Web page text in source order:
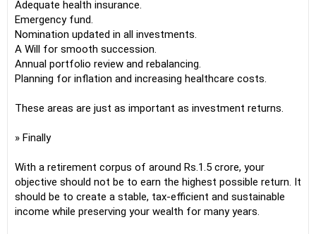
Adequate health insurance.
Emergency fund.
Nomination updated in all investments.
A Will for smooth succession.
Annual portfolio review and rebalancing.
Planning for inflation and increasing healthcare costs.
These areas are just as important as investment returns.
» Finally
With a retirement corpus of around Rs.1.5 crore, your
objective should not be to earn the highest possible return. It
should be to create a stable, tax-efficient and sustainable
income while preserving your wealth for many years.